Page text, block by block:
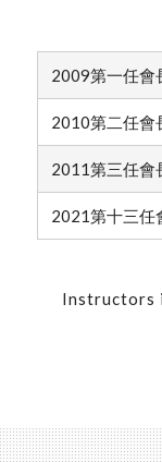
2009第一任會
2010第二任會
2011第三任會
2021第十三任
Instructors